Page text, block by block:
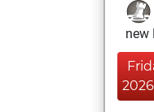
new
2026